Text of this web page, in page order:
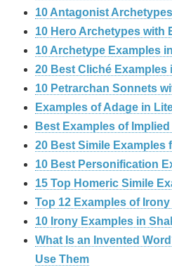
10 Antagonist
10 Hero Archetypes with
10 Archetype Examples
20 Best Cliché Examples
10 Petrarchan Sonnets
Examples of Adage in
Best Examples of
20 Best Simile Examples
10 Best Personification
15 Top Homeric Simile
Top 12 Examples of
10 Irony Examples in
What Is an Invented
Use Them